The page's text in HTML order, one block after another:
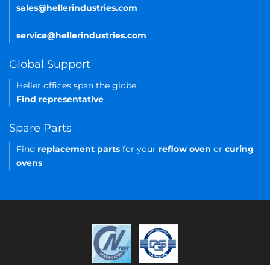
sales@hellerindustries.com
service@hellerindustries.com
Global Support
Heller offices span the globe.
Find representative
Spare Parts
Find replacement parts for your reflow oven or curing
ovens